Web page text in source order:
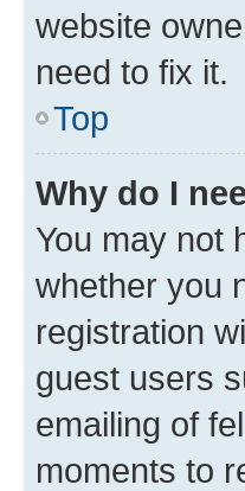
website
need to fix it.
Top
Why do I
You may not
whether you
registration
guest users
emailing of
moments to